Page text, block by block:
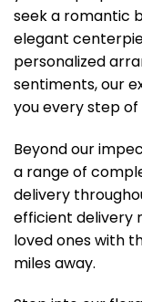
seek a romantic
elegant
personalized
sentiments, our
you every step of
Beyond our
a range of
delivery
efficient delivery
loved ones with
miles away.